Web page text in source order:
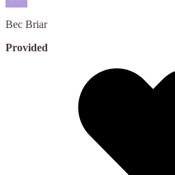
Bec Briar
Provided